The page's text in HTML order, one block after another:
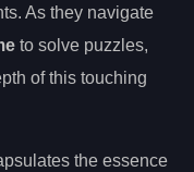
As they navigate
to solve puzzles,
of this touching
the essence